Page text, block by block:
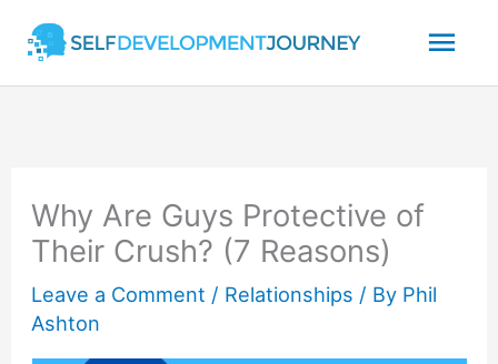
content
Why Are Guys Protective of
Their Crush? (7 Reasons)
Leave a Comment / Relationships / By Phil
Ashton